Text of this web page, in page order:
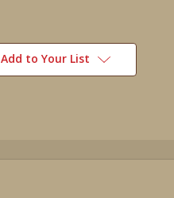
Add to Your List